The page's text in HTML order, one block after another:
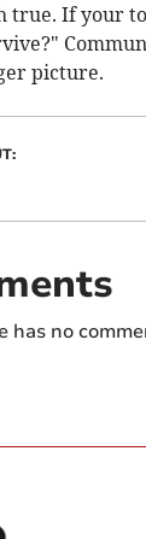
true. If your
picture.
has no